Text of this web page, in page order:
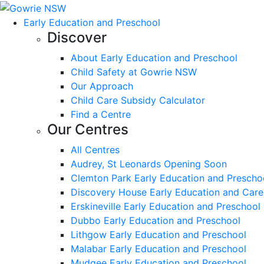
Early Education and Preschool
Discover
About Early Education and Preschool
Child Safety at Gowrie NSW
Our Approach
Child Care Subsidy Calculator
Find a Centre
Our Centres
All Centres
Audrey, St Leonards Opening Soon
Clemton Park Early Education and
Discovery House Early Education and Care
Erskineville Early Education and Preschool
Dubbo Early Education and Preschool
Lithgow Early Education and Preschool
Malabar Early Education and Preschool